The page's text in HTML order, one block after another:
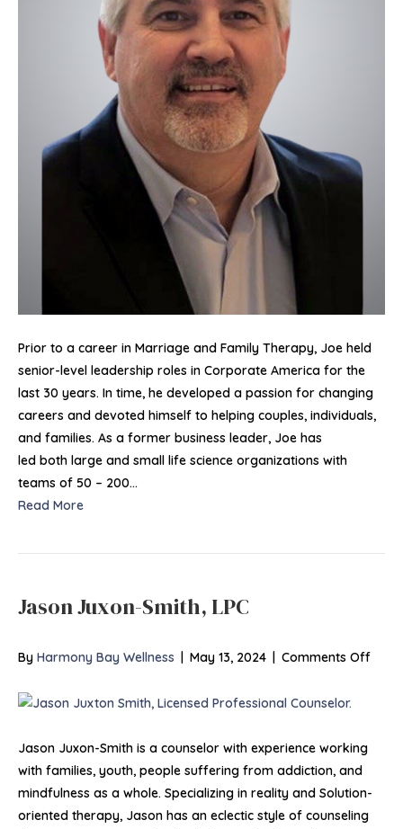
Prior to a career in Marriage and Family Therapy, Joe held
senior-level leadership roles in Corporate America for the
last 30 years. In time, he developed a passion for changing
careers and devoted himself to helping couples, individuals,
and families. As a former business leader, Joe has
led both large and small life science organizations with
teams of 50 – 200…
Read More
Jason Juxon-Smith, LPC
By Harmony Bay Wellness | May 13, 2024 | Comments Offon
Jason Juxon-Smith is a counselor with experience working
with families, youth, people suffering from addiction, and
mindfulness as a whole. Specializing in reality and Solution-
oriented therapy, Jason has an eclectic style of counseling